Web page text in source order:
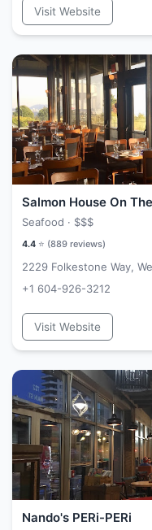
Visit Website
Salmon House On
Seafood · $$$
4.4 ⭐ (889 reviews)
2229 Folkestone Way,
+1 604-926-3212
Visit Website
Nando's PERi-PERi